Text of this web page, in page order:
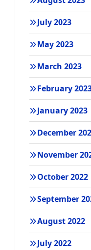
July 2023
May 2023
March 2023
February
January 2023
December
November
October 2022
September
August 2022
July 2022